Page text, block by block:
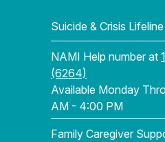
Suicide & Crisis Lifeline |
NAMI Help number at
(6264)
Available Monday
AM - 4:00 PM
Family Caregiver